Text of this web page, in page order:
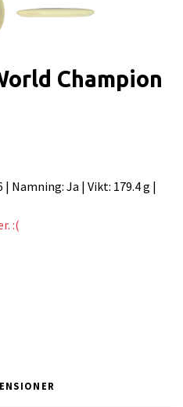
Champion
| Namning: Ja | Vikt: 179.4 g |
:(